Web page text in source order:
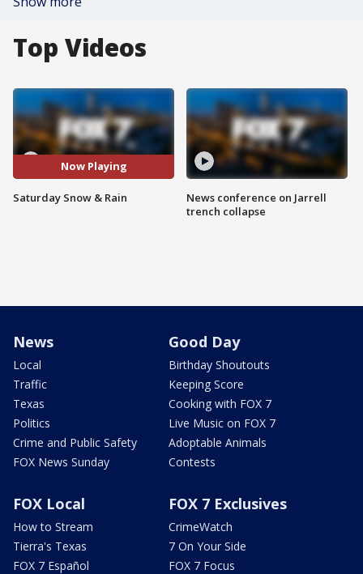
Top Videos
Now Playing
Saturday Snow & Rain
News conference on Jarrell
trench collapse
News
Local
Traffic
Texas
Politics
Crime and Public Safety
FOX News Sunday
Good Day
Birthday Shoutouts
Keeping Score
Cooking with FOX 7
Live Music on FOX 7
Adoptable Animals
Contests
FOX Local
How to Stream
Tierra's Texas
FOX 7 Español
FOX 7 Exclusives
CrimeWatch
7 On Your Side
FOX 7 Focus